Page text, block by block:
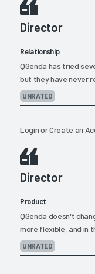
Director
Relationship
QGenda has tried
but they have never
UNRATED
LoginorCreate an
Director
Product
QGenda doesn't
more flexible, and in
UNRATED